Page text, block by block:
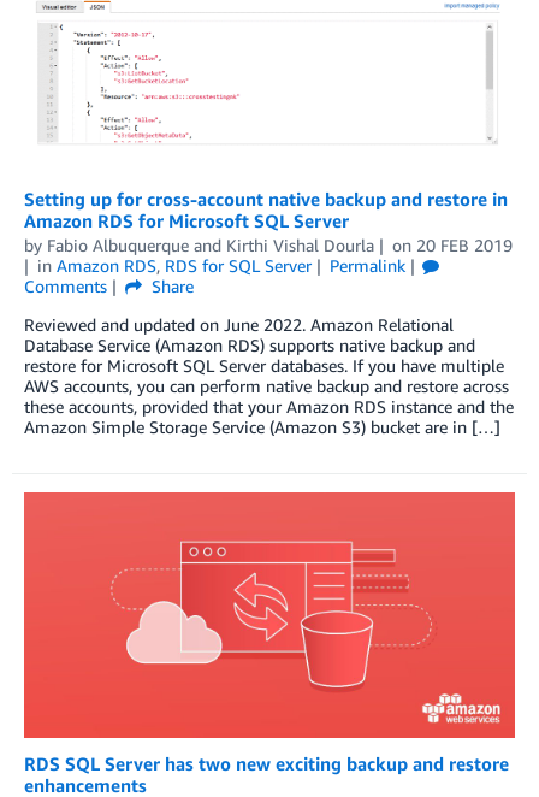
Setting up for cross-account native backup and restore in
Amazon RDS for Microsoft SQL Server
by Fabio Albuquerque and Kirthi Vishal Dourla on 20 FEB 2019
in Amazon RDS, RDS for SQL Server
Permalink
Comments
Share
Reviewed and updated on June 2022. Amazon Relational
Database Service (Amazon RDS) supports native backup and
restore for Microsoft SQL Server databases. If you have multiple
AWS accounts, you can perform native backup and restore across
these accounts, provided that your Amazon RDS instance and the
Amazon Simple Storage Service (Amazon S3) bucket are in […]
RDS SQL Server has two new exciting backup and restore
enhancements